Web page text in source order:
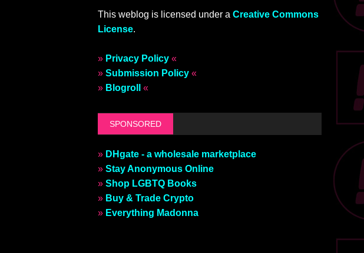
This weblog is licensed under a Creative Commons
License.
» Privacy Policy«
» Submission Policy«
» Blogroll «
SPONSORED
» DHgate - a wholesale marketplace
» Stay Anonymous Online
» Shop LGBTQ Books
» Buy & Trade Crypto
» Everything Madonna